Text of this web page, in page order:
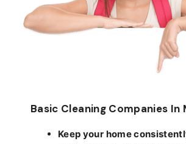
Basic Cleaning Companies In
Keep your home